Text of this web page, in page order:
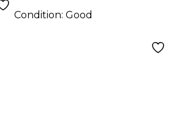
Condition: Good